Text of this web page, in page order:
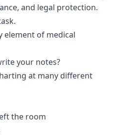
and legal protection.
element of medical
your notes?
at many different
the room